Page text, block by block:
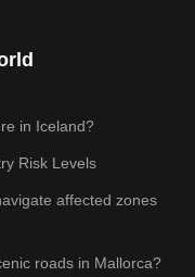
in Iceland?
Risk Levels
affected zones
roads in Mallorca?